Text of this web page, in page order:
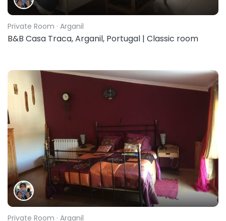
Private Room · Arganil
B&B Casa Traca, Arganil, Portugal | Classic room
Private Room · Arganil